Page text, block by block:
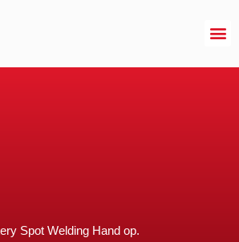
Spot Welding Hand op.